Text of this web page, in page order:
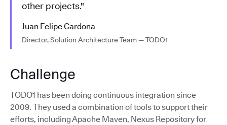
other projects."
Juan Felipe Cardona
Director, Solution Architecture Team — TODO1
Challenge
TODO1 has been doing continuous integration since
2009. They used a combination of tools to support their
efforts, including Apache Maven, Nexus Repository for